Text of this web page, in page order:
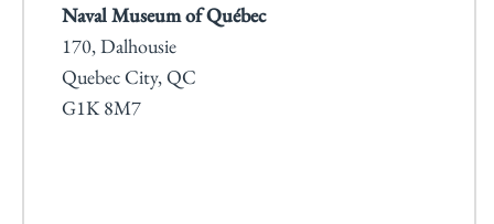
Naval Museum of Québec
170, Dalhousie
Quebec City, QC
G1K 8M7